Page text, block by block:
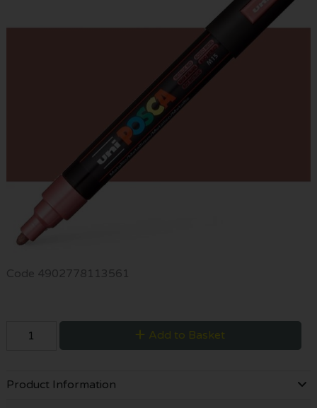
Code 4902778113561
Add to Basket
Product Information